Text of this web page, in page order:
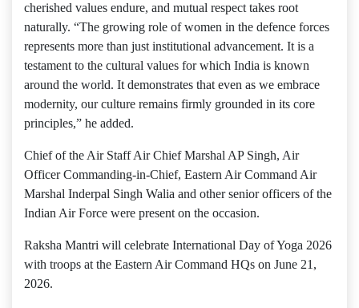
cherished values endure, and mutual respect takes root
naturally. “The growing role of women in the defence forces
represents more than just institutional advancement. It is a
testament to the cultural values ​​for which India is known
around the world. It demonstrates that even as we embrace
modernity, our culture remains firmly grounded in its core
principles,” he added.
Chief of the Air Staff Air Chief Marshal AP Singh, Air
Officer Commanding-in-Chief, Eastern Air Command Air
Marshal Inderpal Singh Walia and other senior officers of the
Indian Air Force were present on the occasion.
Raksha Mantri will celebrate International Day of Yoga 2026
with troops at the Eastern Air Command HQs on June 21,
2026.